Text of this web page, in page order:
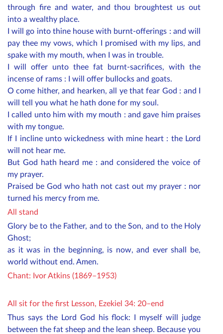
through fire and water, and thou broughtest us out
into a wealthy place.
I will go into thine house with burnt-offerings : and will
pay thee my vows, which I promised with my lips, and
spake with my mouth, when I was in trouble.
I will offer unto thee fat burnt-sacrifices, with the
incense of rams : I will offer bullocks and goats.
O come hither, and hearken, all ye that fear God : and I
will tell you what he hath done for my soul.
I called unto him with my mouth : and gave him praises
with my tongue.
If I incline unto wickedness with mine heart : the Lord
will not hear me.
But God hath heard me : and considered the voice of
my prayer.
Praised be God who hath not cast out my prayer : nor
turned his mercy from me.
All stand
Glory be to the Father, and to the Son, and to the Holy
Ghost;
as it was in the beginning, is now, and ever shall be,
world without end. Amen.
Chant: Ivor Atkins (1869–1953)
All sit for the first Lesson, Ezekiel 34: 20–end
Thus says the Lord God his flock: I myself will judge
between the fat sheep and the lean sheep. Because you